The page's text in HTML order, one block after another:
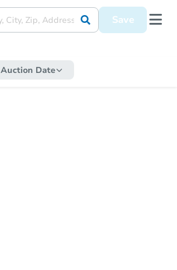
Save
Auction Date